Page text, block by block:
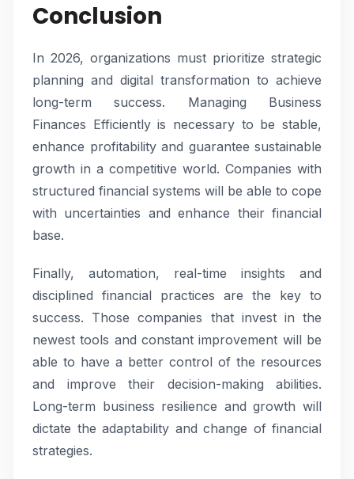
Conclusion
In 2026, organizations must prioritize strategic
planning and digital transformation to achieve
long-term success. Managing Business
Finances Efficiently is necessary to be stable,
enhance profitability and guarantee sustainable
growth in a competitive world. Companies with
structured financial systems will be able to cope
with uncertainties and enhance their financial
base.
Finally, automation, real-time insights and
disciplined financial practices are the key to
success. Those companies that invest in the
newest tools and constant improvement will be
able to have a better control of the resources
and improve their decision-making abilities.
Long-term business resilience and growth will
dictate the adaptability and change of financial
strategies.